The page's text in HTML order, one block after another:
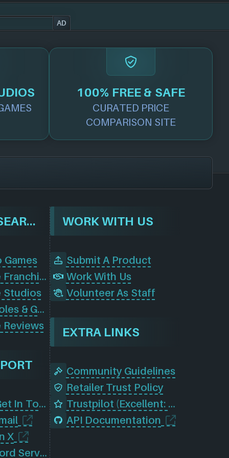
AD
100% FREE & SAFE
CURATED PRICE
COMPARISON SITE
BROWSE & SEARCH
Games
Browse Game Franchises
Studios
Browse Consoles & Gear
Reviews
Contact Us (Get In Touch)
X
Join Our Discord Server
WORK WITH US
Submit A Product
Work With Us
Volunteer As Staff
EXTRA LINKS
Community Guidelines
Retailer Trust Policy
Trustpilot (Excellent: 4.5)
API Documentation